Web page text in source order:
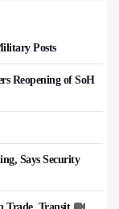
Posts
Reopening of SoH
Says Security